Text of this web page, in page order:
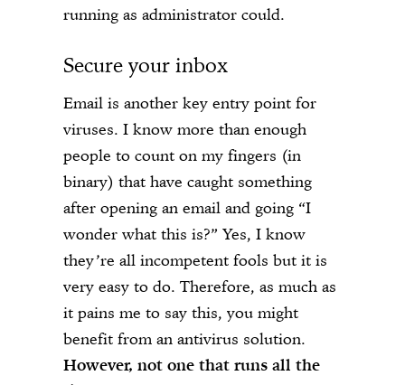
running as administrator could.
Secure your inbox
Email is another key entry point for
viruses. I know more than enough
people to count on my fingers (in
binary) that have caught something
after opening an email and going “I
wonder what this is?” Yes, I know
they’re all incompetent fools but it is
very easy to do. Therefore, as much as
it pains me to say this, you might
benefit from an antivirus solution.
However, not one that runs all the